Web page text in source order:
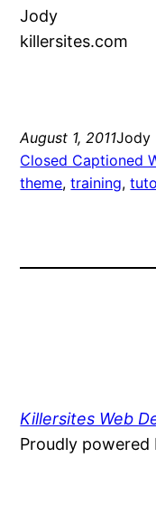
Jody
killersites.com
August 1, 2011Jody
Closed Captioned
theme, training,
Killersites Web
Proudly